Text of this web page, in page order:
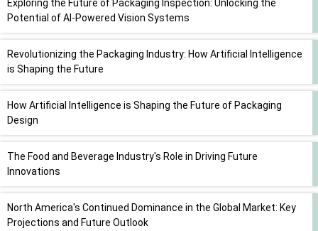
Exploring the Future of Packaging Inspection: Unlocking the
Potential of AI-Powered Vision Systems
Revolutionizing the Packaging Industry: How Artificial Intelligence
is Shaping the Future
How Artificial Intelligence is Shaping the Future of Packaging
Design
The Food and Beverage Industry's Role in Driving Future
Innovations
North America's Continued Dominance in the Global Market: Key
Projections and Future Outlook